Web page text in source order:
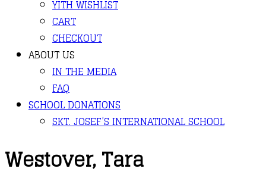
YITH WISHLIST
CART
CHECKOUT
ABOUT US
IN THE MEDIA
FAQ
SCHOOL DONATIONS
SKT. JOSEF’S INTERNATIONAL SCHOOL
Westover, Tara